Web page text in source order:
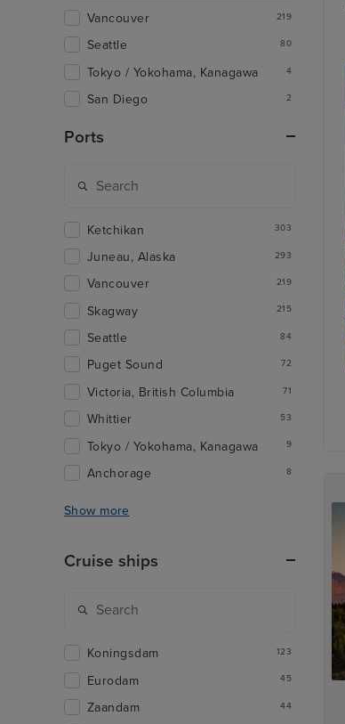
Vancouver 219
Seattle 80
Tokyo / Yokohama, Kanagawa 4
San Diego 2
Ports
Ketchikan 303
Juneau, Alaska 293
Vancouver 219
Skagway 215
Seattle 84
Puget Sound 72
Victoria, British Columbia 71
Whittier 53
Tokyo / Yokohama, Kanagawa 9
Anchorage 8
Show more
Cruise ships
Koningsdam 123
Eurodam 45
Zaandam 44